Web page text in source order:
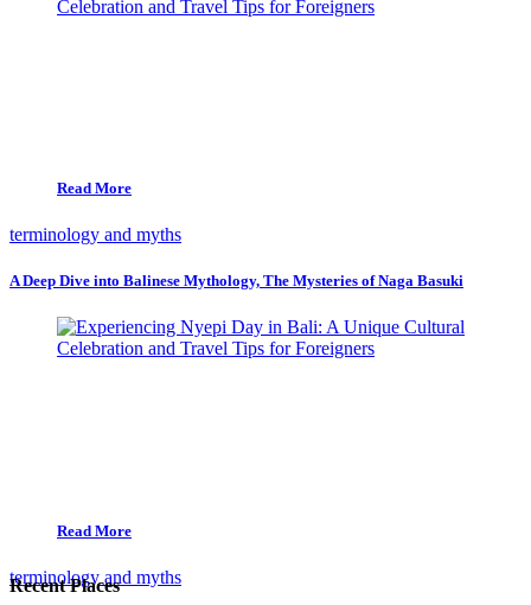
Read More
terminology and myths
A Deep Dive into Balinese Mythology, The Mysteries of Naga Basuki
Read More
terminology and myths
Recent Places